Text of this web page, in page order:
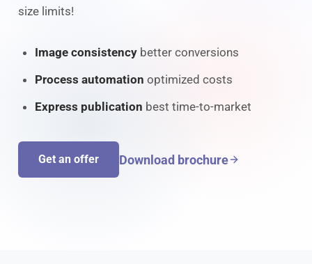
size limits!
Image consistency better conversions
Process automation optimized costs
Express publication best time-to-market
Get an offer Download brochure